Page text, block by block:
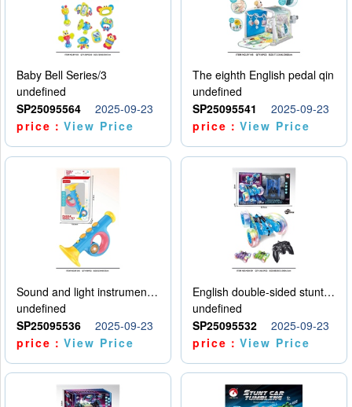
Baby Bell Series/3
undefined
SP25095564
2025-09-23
price：View Price
The eighth English pedal qin
undefined
SP25095541
2025-09-23
price：View Price
Sound and light instruments - trumpet
undefined
SP25095536
2025-09-23
price：View Price
English double-sided stunt car
undefined
SP25095532
2025-09-23
price：View Price